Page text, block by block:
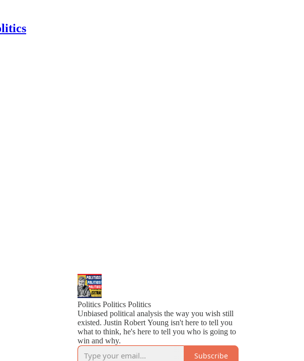
Politics Politics Politics
Unbiased political analysis the way you wish still
existed. Justin Robert Young isn't here to tell you
what to think, he's here to tell you who is going to
win and why.
Subscribe